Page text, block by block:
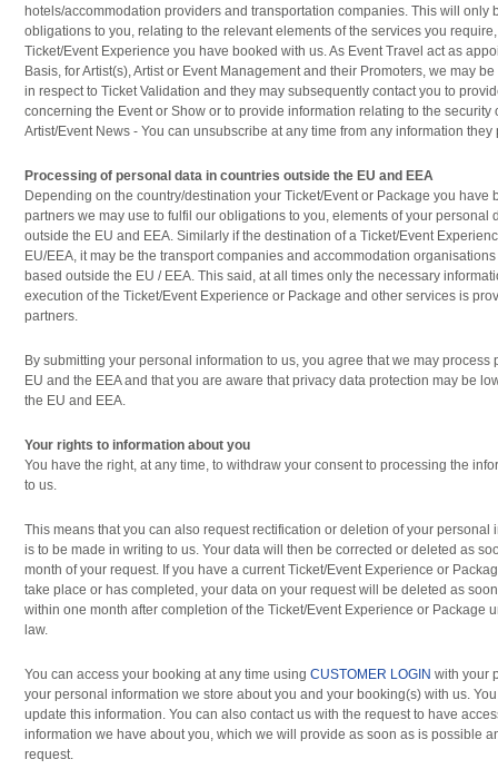
hotels/accommodation providers and transportation companies. This will only
obligations to you, relating to the relevant elements of the services you
Ticket/Event Experience you have booked with us. As Event Travel act as
Basis, for Artist(s), Artist or Event Management and their Promoters, we may
in respect to Ticket Validation and they may subsequently contact you to
concerning the Event or Show or to provide information relating to the security
Artist/Event News - You can unsubscribe at any time from any information they
Processing of personal data in countries outside the EU and EEA
Depending on the country/destination your Ticket/Event or Package you have
partners we may use to fulfil our obligations to you, elements of your personal
outside the EU and EEA. Similarly if the destination of a Ticket/Event
EU/EEA, it may be the transport companies and accommodation
based outside the EU / EEA. This said, at all times only the necessary
execution of the Ticket/Event Experience or Package and other services is
partners.
By submitting your personal information to us, you agree that we may process
EU and the EEA and that you are aware that privacy data protection may be
the EU and EEA.
Your rights to information about you
You have the right, at any time, to withdraw your consent to processing the
to us.
This means that you can also request rectification or deletion of your personal
is to be made in writing to us. Your data will then be corrected or deleted as
month of your request. If you have a current Ticket/Event Experience or
take place or has completed, your data on your request will be deleted as
within one month after completion of the Ticket/Event Experience or Package
law.
You can access your booking at any time using CUSTOMER LOGIN with your
your personal information we store about you and your booking(s) with us.
update this information. You can also contact us with the request to have
information we have about you, which we will provide as soon as is possible
request.